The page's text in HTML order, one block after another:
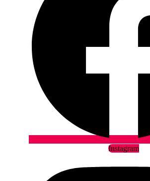
Instagram